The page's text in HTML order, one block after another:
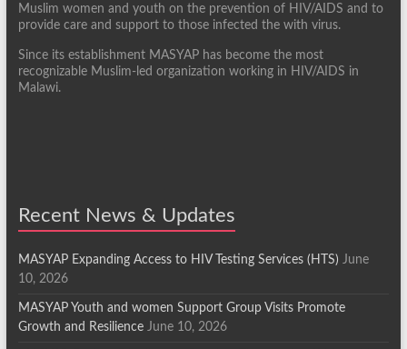
Muslim women and youth on the prevention of HIV/AIDS and to
provide care and support to those infected the with virus.
Since its establishment MASYAP has become the most
recognizable Muslim-led organization working in HIV/AIDS in
Malawi.
Recent News & Updates
MASYAP Expanding Access to HIV Testing Services (HTS) June
10, 2026
MASYAP Youth and women Support Group Visits Promote
Growth and Resilience June 10, 2026